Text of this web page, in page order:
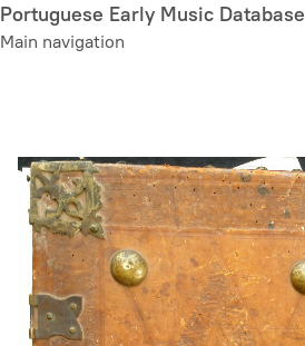
Skip
to
Portuguese Early Music Database
Main navigation